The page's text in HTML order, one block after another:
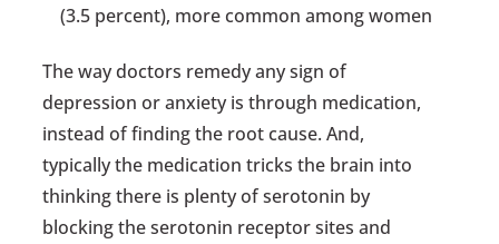
(3.5 percent), more common among women
The way doctors remedy any sign of
depression or anxiety is through medication,
instead of finding the root cause. And,
typically the medication tricks the brain into
thinking there is plenty of serotonin by
blocking the serotonin receptor sites and